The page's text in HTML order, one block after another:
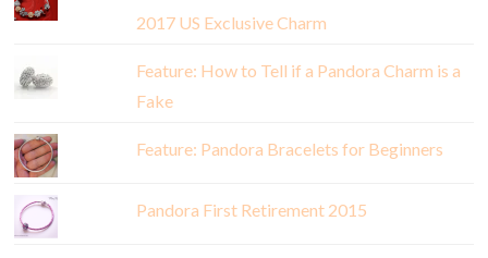
2017 US Exclusive Charm
Feature: How to Tell if a Pandora Charm is a
Fake
Feature: Pandora Bracelets for Beginners
Pandora First Retirement 2015